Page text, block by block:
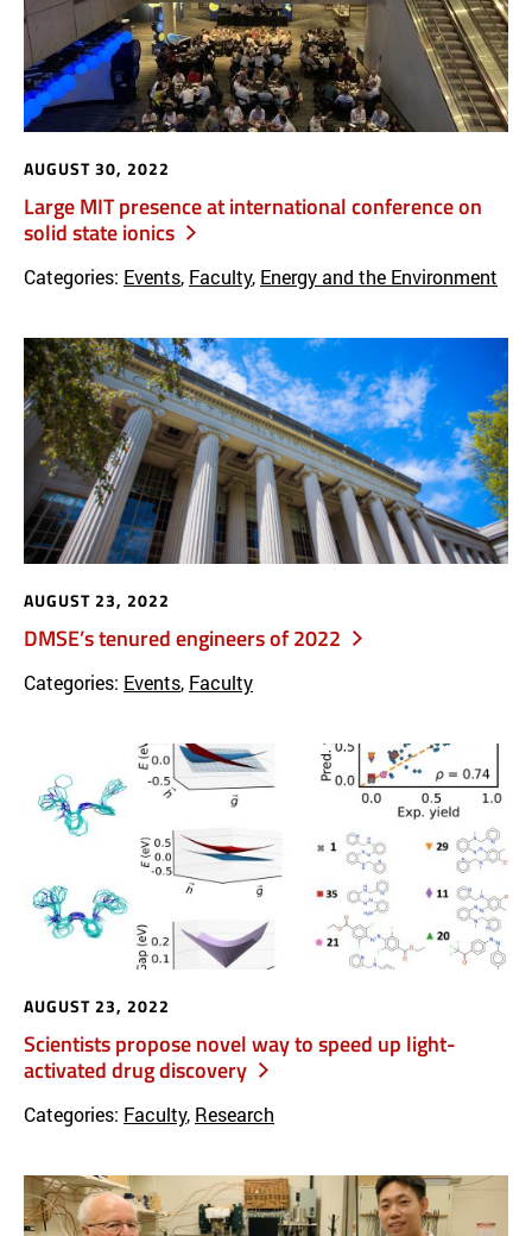
Large MIT presence at international conference on
solid state ionics
AUGUST 30, 2022
Categories: Events, Faculty, Energy and the Environment
DMSE’s tenured engineers of 2022
AUGUST 23, 2022
Categories: Events, Faculty
Scientists propose novel way to speed up light-
activated drug discovery
AUGUST 23, 2022
Categories: Faculty, Research